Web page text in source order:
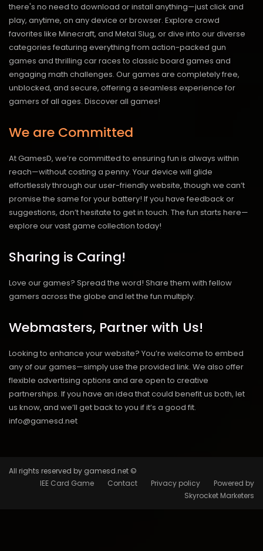
there's no need to download or install anything—just click and
play, anytime, on any device or browser. Explore crowd
favorites like Minecraft, and Metal Slug, or dive into our diverse
categories featuring everything from action-packed gun
games and thrilling car races to classic board games and
engaging math challenges. Our games are completely free,
unblocked, and secure, offering a seamless experience for
gamers of all ages. Discover all games!
We are Committed
At GamesD, we’re committed to ensuring fun is always within
reach—without costing a penny. Your device will glide
effortlessly through our user-friendly website, though we can’t
promise the same for your battery! If you have feedback or
suggestions, don’t hesitate to get in touch. The fun starts here—
explore our vast game collection today!
Sharing is Caring!
Love our games? Spread the word! Share them with fellow
gamers across the globe and let the fun multiply.
Webmasters, Partner with Us!
Looking to enhance your website? You’re welcome to embed
any of our games—simply use the provided link. We also offer
flexible advertising options and are open to creative
partnerships. If you have an idea that could benefit us both, let
us know, and we’ll get back to you if it’s a good fit.
info@gamesd.net
All rights reserved by gamesd.net ©
IEE Card Game
Contact Privacy policy
Powered by
Skyrocket Marketers